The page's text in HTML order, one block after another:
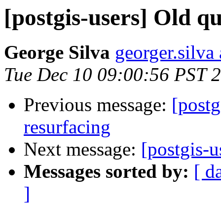
[postgis-users] Old
George Silva
Tue Dec 10 09:00:56 PST
Previous message:
resurfacing
Next message: [postgis-
Messages sorted by: [
]